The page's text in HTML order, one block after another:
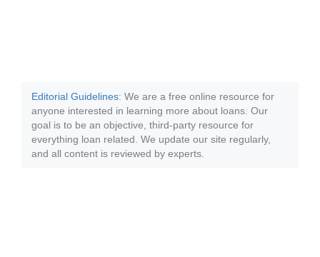
Editorial Guidelines: We are a free online resource for
anyone interested in learning more about loans. Our
goal is to be an objective, third-party resource for
everything loan related. We update our site regularly,
and all content is reviewed by experts.